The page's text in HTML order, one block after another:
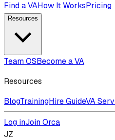
Find a VAHow It WorksPricing
Resources
Team OSBecome a VA
Resources
BlogTrainingHire GuideVA
Log inJoin Orca
JZ